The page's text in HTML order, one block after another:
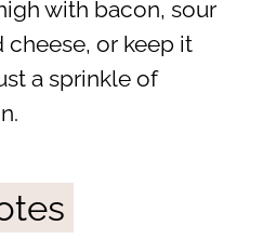
with bacon, sour
cheese, or keep it
a sprinkle of